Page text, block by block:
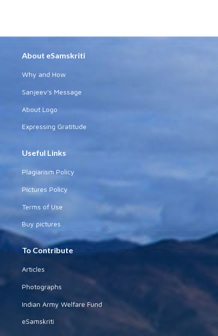
About eSamskriti
Why and How
Sanjeev's Message
About Logo
Expressing Gratitude
Useful Links
Plagiarism Policy
Pictures Policy
Terms of Use
Buy pictures
To Contribute
Articles
Photographs
Indian Army Welfare Fund
eSamskriti